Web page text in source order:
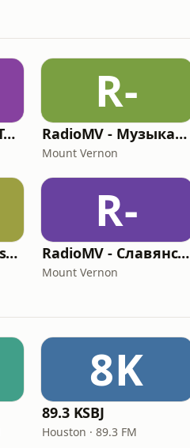
RadioMV - Neues Testament German
R-
RadioMV - Музыкальный Канал
Mount Vernon
RadioMV - New Testament English
R-
RadioMV - Славянское
Mount Vernon
8K
89.3 KSBJ
Houston · 89.3 FM